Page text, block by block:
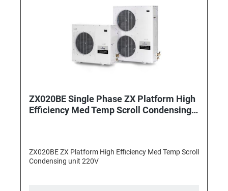
ZX020BE Single Phase ZX Platform High
Efficiency Med Temp Scroll Condensing
ZX020BE ZX Platform High Efficiency Med Temp Scroll
Condensing unit 220V